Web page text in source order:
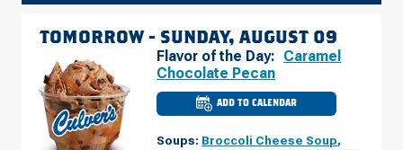
TOMORROW - SUNDAY, AUGUST 09
Flavor of the Day: Caramel
Chocolate Pecan
ADD TO CALENDAR
CULVER'S
OF
KS
Soups: Broccoli Cheese Soup,